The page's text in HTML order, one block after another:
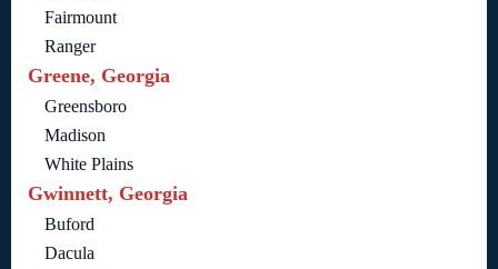
Fairmount
Ranger
Greene, Georgia
Greensboro
Madison
White Plains
Gwinnett, Georgia
Buford
Dacula